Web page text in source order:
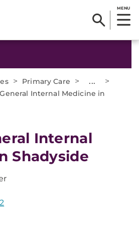
MENU
> Primary Care > ... >
General Internal Medicine in
Internal
Shadyside